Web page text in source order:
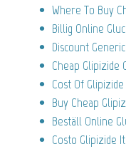
Where To Buy
Billig Online
Discount
Cheap Glipizide
Cost Of
Buy Cheap
Beställ Online
Costo Glipizide